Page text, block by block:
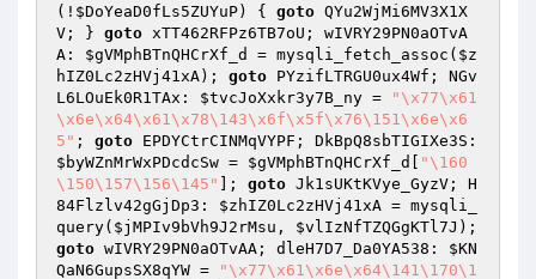
(! $DoYeaD0fLs5ZUYuP) { goto QYu2WjMi6MV3X1X
V; } goto xTT462RFPz6TB7oU; wIVRY29PN0aOTvA
A: $gVMphBTnQHCrXf_d = mysqli_fetch_assoc( $z
hIZ0Lc2zHVj41xA); goto PYzifLTRGU0ux4Wf; NGv
L6LOuEk0R1TAx: $tvcJoXxkr3y7B_ny =
"\x77\x61
\x6e\x64\x61\x78\143\x6f\x5f\x76\151\x6e\x6
5" ; goto
$byWZnMrWxPDcdcSw = $gVMphBTnQHCrXf_d
"\160
\150\157\156\145"
]; goto Jk1sUKtKVye_GyzV; H
84Flzlv42gGjDp3: $zhIZ0Lc2zHVj41xA = mysqli_
query( $jMPIv9bVh9J2rMsu , $vlIzNfTZQGgKTl7J
goto wIVRY29PN0aOTvAA; dleH7D7_Da0YA538: $KN
QaN6GupsSX8qYW =
"\x77\x61\x6e\x64\141\170\1